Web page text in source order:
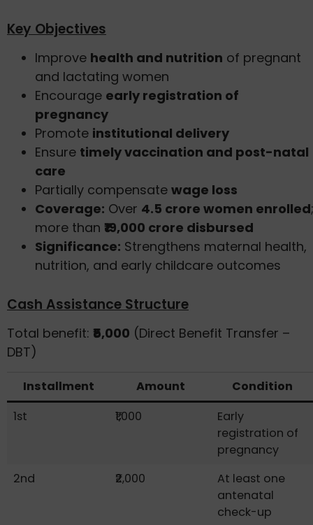
Key Objectives
Improve health and nutrition of pregnant
and lactating women
Encourage early registration of
pregnancy
Promote institutional delivery
Ensure timely vaccination and post-natal
care
Partially compensate wage loss
Coverage: Over 4.5 crore women enrolled;
more than ₹19,000 crore disbursed
Significance: Strengthens maternal health,
nutrition, and early childcare outcomes
Cash Assistance Structure
Total benefit: ₹5,000 (Direct Benefit Transfer –
DBT)
Installment Amount
Condition
1st
₹1,000
Early
registration of
pregnancy
2nd
₹2,000
At least one
antenatal
check-up